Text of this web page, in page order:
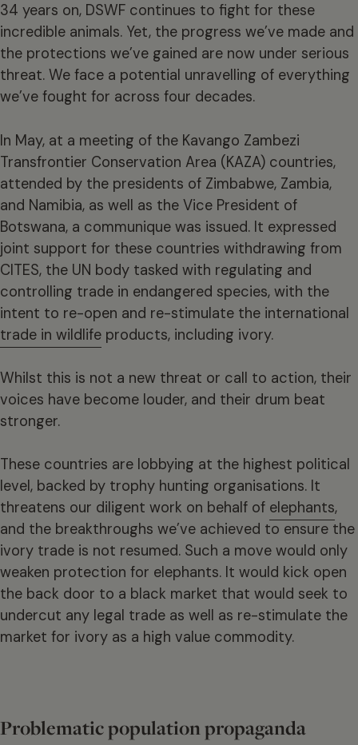
34 years on, DSWF continues to fight for these
incredible animals. Yet, the progress we’ve made and
the protections we’ve gained are now under serious
threat. We face a potential unravelling of everything
we’ve fought for across four decades.
In May, at a meeting of the Kavango Zambezi
Transfrontier Conservation Area (KAZA) countries,
attended by the presidents of Zimbabwe, Zambia,
and Namibia, as well as the Vice President of
Botswana, a communique was issued. It expressed
joint support for these countries withdrawing from
CITES, the UN body tasked with regulating and
controlling trade in endangered species, with the
intent to re-open and re-stimulate the international
trade in wildlife products, including ivory.
Whilst this is not a new threat or call to action, their
voices have become louder, and their drum beat
stronger.
These countries are lobbying at the highest political
level, backed by trophy hunting organisations. It
threatens our diligent work on behalf of elephants,
and the breakthroughs we’ve achieved to ensure the
ivory trade is not resumed. Such a move would only
weaken protection for elephants. It would kick open
the back door to a black market that would seek to
undercut any legal trade as well as re-stimulate the
market for ivory as a high value commodity.
Problematic population propaganda